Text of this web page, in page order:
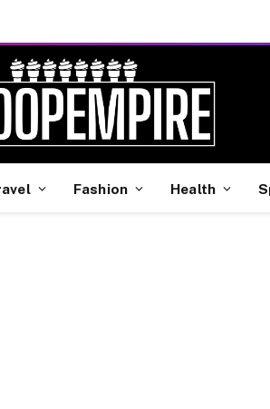
Fashion Health